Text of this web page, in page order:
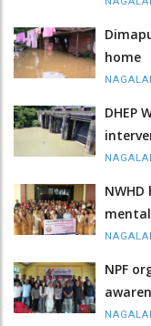
home
DHEP
NPF